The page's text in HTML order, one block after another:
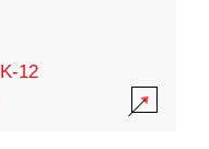
K-12